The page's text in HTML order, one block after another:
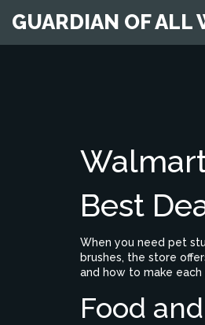
GUARDIAN OF ALL
Best
When you need pet
brushes, the store
and how to make each
Food